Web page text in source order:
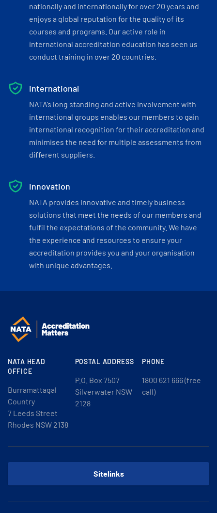
nationally and internationally for over 20 years and
enjoys a global reputation for the quality of its
courses and programs. Our active role in
international accreditation education has seen us
conduct training in over 20 countries.
International
NATA’s long standing and active involvement with
international groups enables our members to gain
international recognition for their accreditation and
minimises the need for multiple assessments from
different suppliers.
Innovation
NATA provides innovative and timely business
solutions that meet the needs of our members and
fulfil the expectations of the community. We have
the experience and resources to ensure your
accreditation provides you and your organisation
with unique advantages.
NATA HEAD
OFFICE
Burramattagal
Country
7 Leeds Street
Rhodes NSW 2138
POSTAL ADDRESS
P.O. Box 7507
Silverwater NSW
2128
PHONE
1800 621 666 (free
call)
Sitelinks